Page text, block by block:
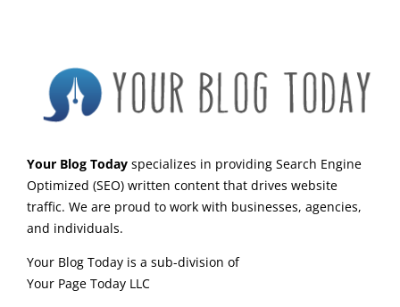
Your Blog Todayspecializes in providing Search Engine
Optimized (SEO) written content that drives website
traffic. We are proud to work with businesses, agencies,
and individuals.
Your Blog Today is a sub-division of
Your Page Today LLC